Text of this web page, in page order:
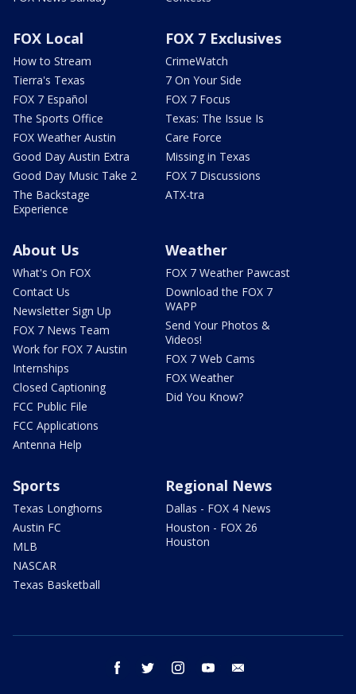
FOX Local
How to Stream
Tierra's Texas
FOX 7 Español
The Sports Office
FOX Weather Austin
Good Day Austin Extra
Good Day Music Take 2
The Backstage
Experience
FOX 7 Exclusives
CrimeWatch
7 On Your Side
FOX 7 Focus
Texas: The Issue Is
Care Force
Missing in Texas
FOX 7 Discussions
ATX-tra
About Us
What's On FOX
Contact Us
Newsletter Sign Up
FOX 7 News Team
Work for FOX 7 Austin
Internships
Closed Captioning
FCC Public File
FCC Applications
Antenna Help
Weather
FOX 7 Weather Pawcast
Download the FOX 7
WAPP
Send Your Photos &
Videos!
FOX 7 Web Cams
FOX Weather
Did You Know?
Sports
Texas Longhorns
Austin FC
MLB
NASCAR
Texas Basketball
Regional News
Dallas - FOX 4 News
Houston - FOX 26
Houston
facebook twitter instagram youtube